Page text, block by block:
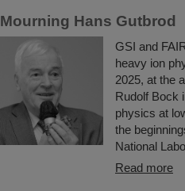
Mourning Hans Gutbrod
GSI and
heavy ion
2025, at the
Rudolf Bock
physics at
the
National
Read more